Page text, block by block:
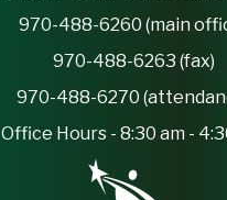
970-488-6260 (main
970-488-6263 (fax)
970-488-6270
Office Hours - 8:30 am -